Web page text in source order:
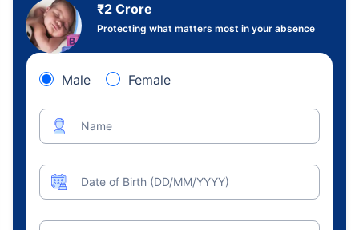
₹2 Crore
Protecting what matters most in your absence
Male Female
Name
Date of Birth (DD/MM/YYYY)